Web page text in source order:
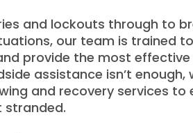
and lockouts through to
our team is trained
provide the most
assistance isn’t enough,
and recovery services to
stranded.